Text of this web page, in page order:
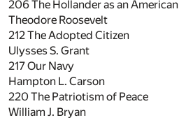
206The Hollander as an American
Theodore Roosevelt
212The Adopted Citizen
Ulysses S. Grant
217Our Navy
Hampton L. Carson
220 The Patriotism of Peace
William J. Bryan